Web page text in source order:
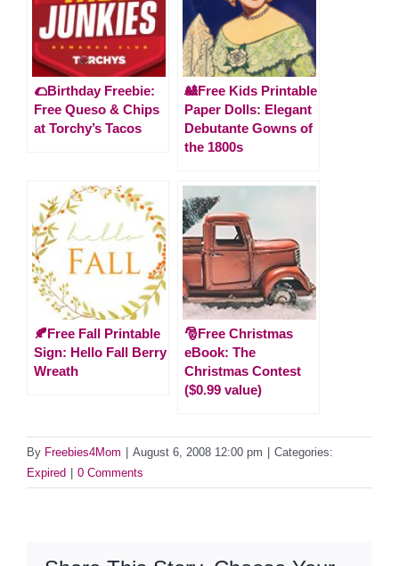
🌮Birthday Freebie:
Free Queso & Chips
at Torchy’s Tacos
🎎Free Kids Printable
Paper Dolls: Elegant
Debutante Gowns of
the 1800s
🍂Free Fall Printable
Sign: Hello Fall Berry
Wreath
🎅Free Christmas
eBook: The
Christmas Contest
($0.99 value)
By Freebies4Mom August 6, 2008 12:00 pm
Categories:
Expired
0 Comments